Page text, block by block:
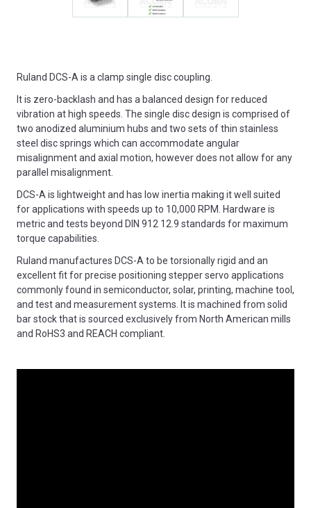
Ruland DCS-A is a clamp single disc coupling.
It is zero-backlash and has a balanced design for reduced
vibration at high speeds. The single disc design is comprised of
two anodized aluminium hubs and two sets of thin stainless
steel disc springs which can accommodate angular
misalignment and axial motion, however does not allow for any
parallel misalignment.
DCS-A is lightweight and has low inertia making it well suited
for applications with speeds up to 10,000 RPM. Hardware is
metric and tests beyond DIN 912 12.9 standards for maximum
torque capabilities.
Ruland manufactures DCS-A to be torsionally rigid and an
excellent fit for precise positioning stepper servo applications
commonly found in semiconductor, solar, printing, machine tool,
and test and measurement systems. It is machined from solid
bar stock that is sourced exclusively from North American mills
and RoHS3 and REACH compliant.